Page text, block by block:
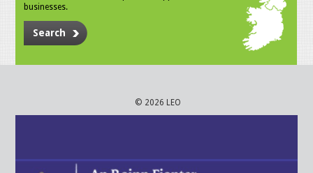
businesses.
Search
© 2026 LEO